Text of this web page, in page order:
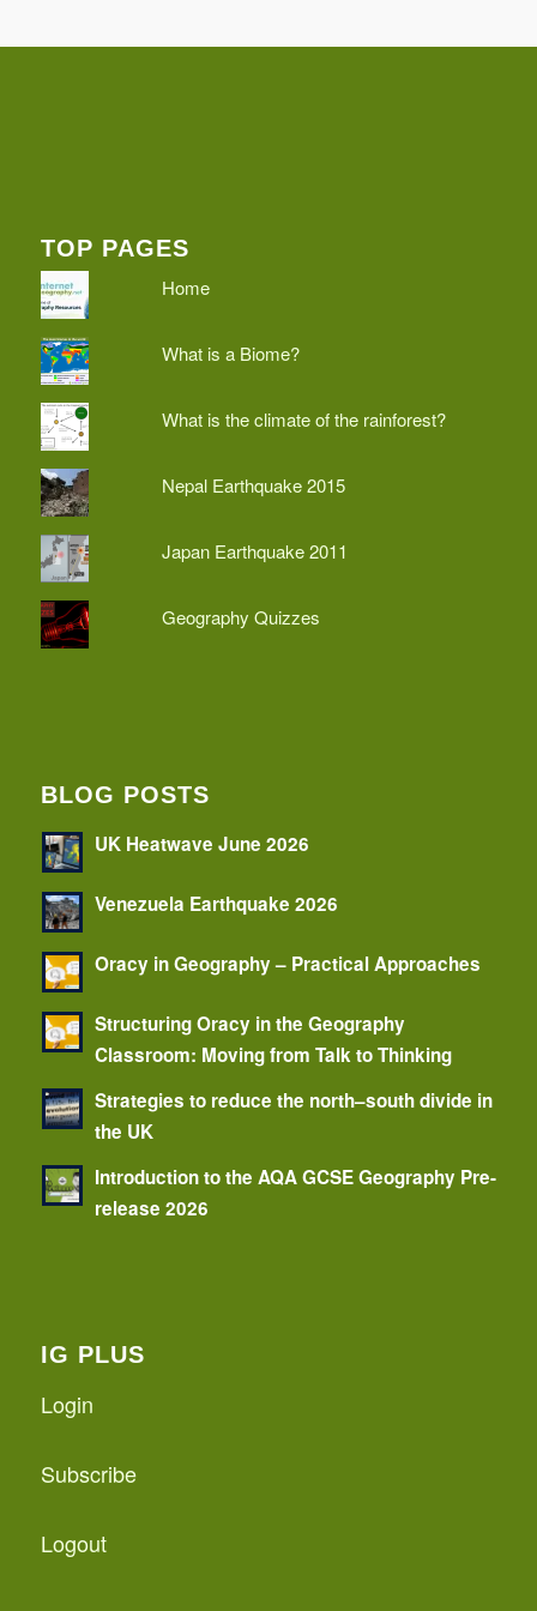
TOP PAGES
Home
What is a Biome?
What is the climate of the rainforest?
Nepal Earthquake 2015
Japan Earthquake 2011
Geography Quizzes
BLOG POSTS
UK Heatwave June 2026
Venezuela Earthquake 2026
Oracy in Geography – Practical Approaches
Structuring Oracy in the Geography
Classroom: Moving from Talk to Thinking
Strategies to reduce the north–south divide in
the UK
Introduction to the AQA GCSE Geography Pre-
release 2026
IG PLUS
Login
Subscribe
Logout